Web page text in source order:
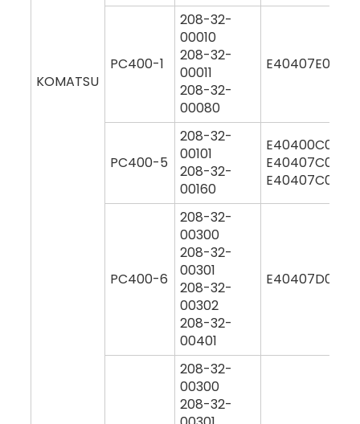
KOMATSU
PC400-1
208-32-
00010
208-32-
00011
208-32-
00080
PC400-5
208-32-
00101
208-32-
00160
PC400-6
208-32-
00300
208-32-
00301
208-32-
00302
208-32-
00401
208-32-
00300
208-32-